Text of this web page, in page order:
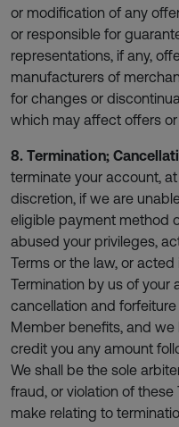
or modification of any
or responsible for
representations, if any,
manufacturers of
for changes or
which may affect offers
8. Termination;
terminate your account,
discretion, if we are
eligible payment method
abused your privileges,
Terms or the law, or
Termination by us of your
cancellation and
Member benefits, and
credit you any amount
We shall be the sole
fraud, or violation of
make relating to